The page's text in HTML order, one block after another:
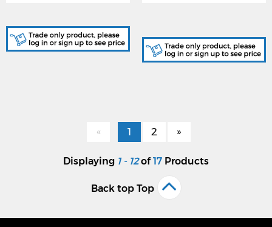
« 1 2 »
Displaying 1 - 12of17 Products
Back top Top